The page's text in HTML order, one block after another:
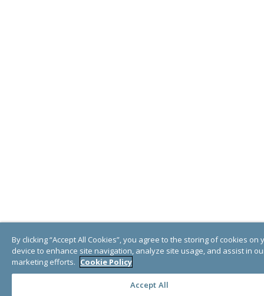
By clicking “Accept All Cookies”, you agree to the storing of cookies on
device to enhance site navigation, analyze site usage, and assist in
marketing efforts. Cookie Policy
Accept All